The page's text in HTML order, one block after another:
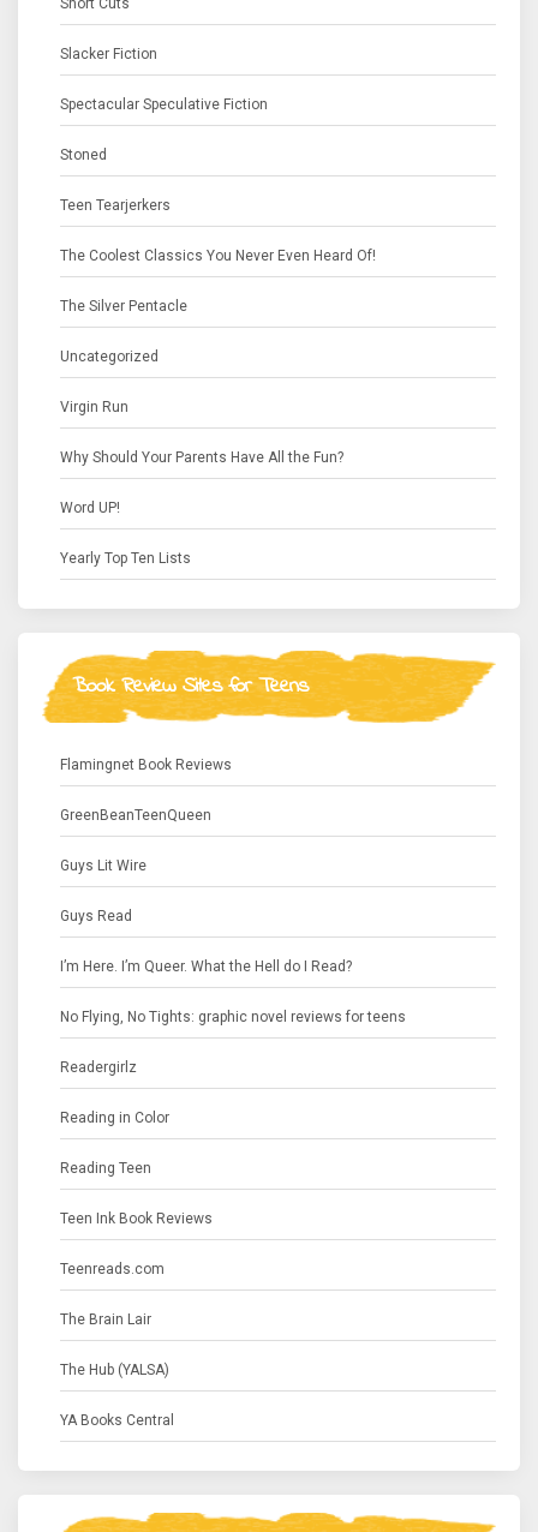
Short Cuts
Slacker Fiction
Spectacular Speculative Fiction
Stoned
Teen Tearjerkers
The Coolest Classics You Never Even Heard Of!
The Silver Pentacle
Uncategorized
Virgin Run
Why Should Your Parents Have All the Fun?
Word UP!
Yearly Top Ten Lists
Book Review Sites for Teens
Flamingnet Book Reviews
GreenBeanTeenQueen
Guys Lit Wire
Guys Read
I’m Here. I’m Queer. What the Hell do I Read?
No Flying, No Tights: graphic novel reviews for teens
Readergirlz
Reading in Color
Reading Teen
Teen Ink Book Reviews
Teenreads.com
The Brain Lair
The Hub (YALSA)
YA Books Central